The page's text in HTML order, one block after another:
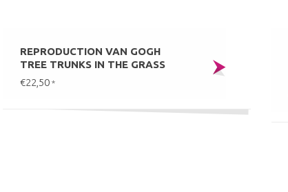
REPRODUCTION VAN GOGH
TREE TRUNKS IN THE GRASS
€22,50 *